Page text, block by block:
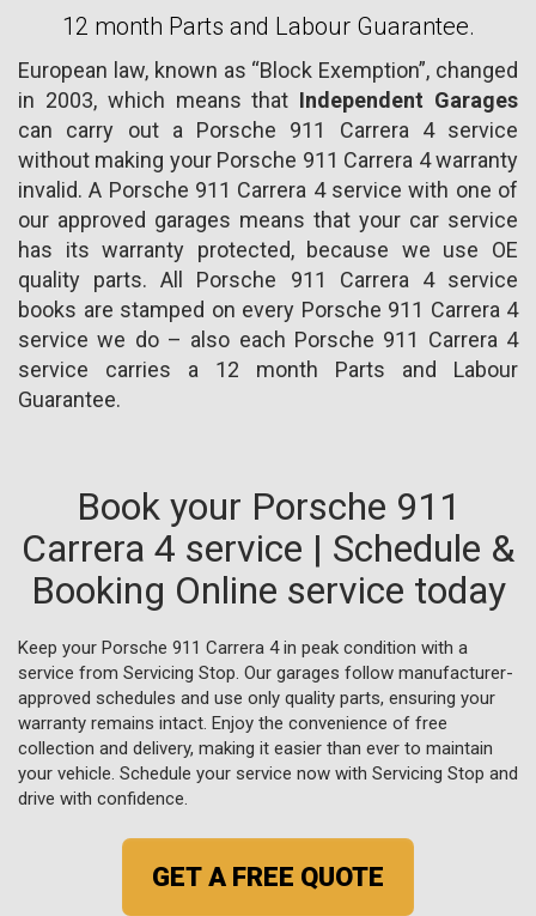
12 month Parts and Labour Guarantee.
European law, known as “Block Exemption”, changed
in 2003, which means that Independent Garages
can carry out a Porsche 911 Carrera 4 service
without making your Porsche 911 Carrera 4 warranty
invalid. A Porsche 911 Carrera 4 service with one of
our approved garages means that your car service
has its warranty protected, because we use OE
quality parts. All Porsche 911 Carrera 4 service
books are stamped on every Porsche 911 Carrera 4
service we do – also each Porsche 911 Carrera 4
service carries a 12 month Parts and Labour
Guarantee.
Book your Porsche 911
Carrera 4 service | Schedule &
Booking Online service today
Keep your Porsche 911 Carrera 4 in peak condition with a
service from Servicing Stop. Our garages follow manufacturer-
approved schedules and use only quality parts, ensuring your
warranty remains intact. Enjoy the convenience of free
collection and delivery, making it easier than ever to maintain
your vehicle. Schedule your service now with Servicing Stop and
drive with confidence.
GET A FREE QUOTE